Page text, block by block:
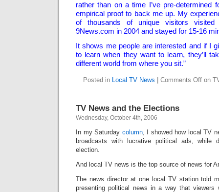
rather than on a time I’ve pre-determined
empirical proof to back me up. My
of thousands of unique visitors
9News.com in 2004 and stayed for 15-16
It shows me people are interested and if I
to learn when they want to learn, they’ll
different world from where you sit.”
Posted in Local TV News Comments Offon
TV News and the Elections
Wednesday, October 4th, 2006
In my Saturday column, I showed how local TV
broadcasts with lucrative political ads, while
election.
And local TV news is the top source of news for
The news director at one local TV station told
presenting political news in a way that